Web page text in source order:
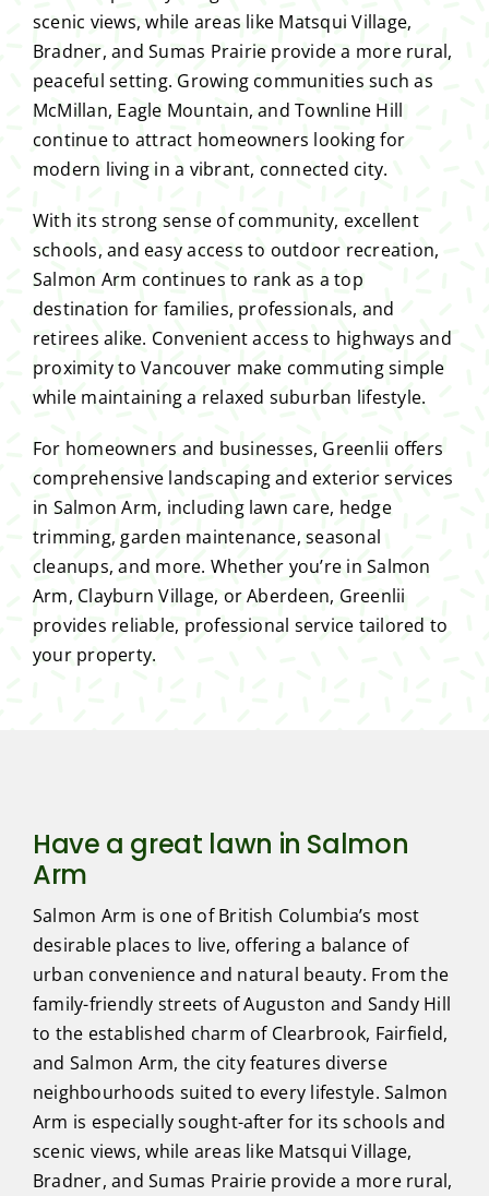
scenic views, while areas like Matsqui Village,
Bradner, and Sumas Prairie provide a more rural,
peaceful setting. Growing communities such as
McMillan, Eagle Mountain, and Townline Hill
continue to attract homeowners looking for
modern living in a vibrant, connected city.
With its strong sense of community, excellent
schools, and easy access to outdoor recreation,
Salmon Arm continues to rank as a top
destination for families, professionals, and
retirees alike. Convenient access to highways and
proximity to Vancouver make commuting simple
while maintaining a relaxed suburban lifestyle.
For homeowners and businesses, Greenlii offers
comprehensive landscaping and exterior services
in Salmon Arm, including lawn care, hedge
trimming, garden maintenance, seasonal
cleanups, and more. Whether you’re in Salmon
Arm, Clayburn Village, or Aberdeen, Greenlii
provides reliable, professional service tailored to
your property.
Have a great lawn in Salmon
Arm
Salmon Arm is one of British Columbia’s most
desirable places to live, offering a balance of
urban convenience and natural beauty. From the
family-friendly streets of Auguston and Sandy Hill
to the established charm of Clearbrook, Fairfield,
and Salmon Arm, the city features diverse
neighbourhoods suited to every lifestyle. Salmon
Arm is especially sought-after for its schools and
scenic views, while areas like Matsqui Village,
Bradner, and Sumas Prairie provide a more rural,